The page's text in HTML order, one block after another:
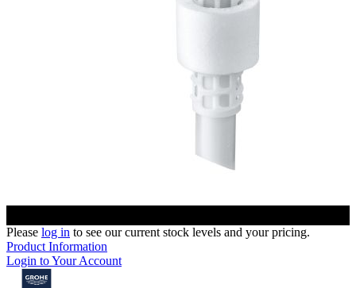
Please log in to see our current stock levels and your pricing.
Product Information
Login to Your Account